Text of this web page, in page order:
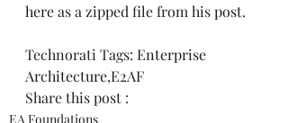
here as a zipped file from his post.
Technorati Tags: Enterprise
Architecture,E2AF
Share this post :
EA Foundations